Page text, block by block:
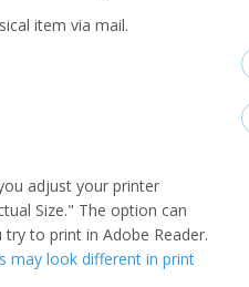
item via mail.
adjust your printer
Size." The option can
to print in Adobe Reader.
may look different in print